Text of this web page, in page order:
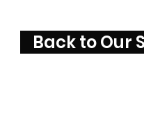
Back to Our